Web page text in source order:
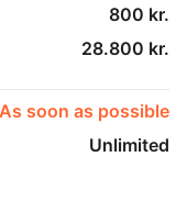
800 kr.
28.800 kr.
As soon as possible
Unlimited